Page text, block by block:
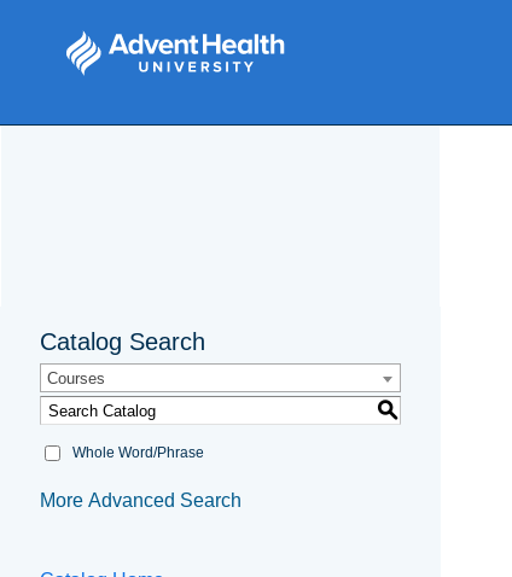
Catalog Search
Courses
S
Whole Word/Phrase
More Advanced Search